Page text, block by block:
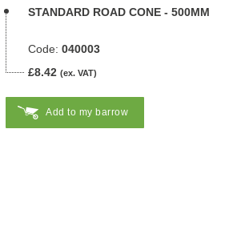
STANDARD ROAD CONE - 500MM
Code: 040003
£8.42 (ex. VAT)
Add to my barrow